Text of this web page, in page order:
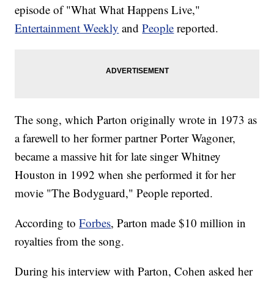
episode of "What What Happens Live,"
Entertainment Weekly andPeople reported.
The song, which Parton originally wrote in 1973 as
a farewell to her former partner Porter Wagoner,
became a massive hit for late singer Whitney
Houston in 1992 when she performed it for her
movie "The Bodyguard," People reported.
According toForbes, Parton made $10 million in
royalties from the song.
During his interview with Parton, Cohen asked her